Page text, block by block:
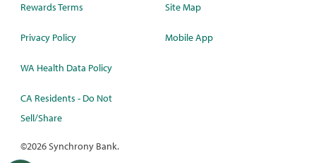
Rewards Terms
Privacy Policy
WA Health Data Policy
CA Residents - Do Not
Sell/Share
Site Map
Mobile App
©2026 Synchrony Bank.